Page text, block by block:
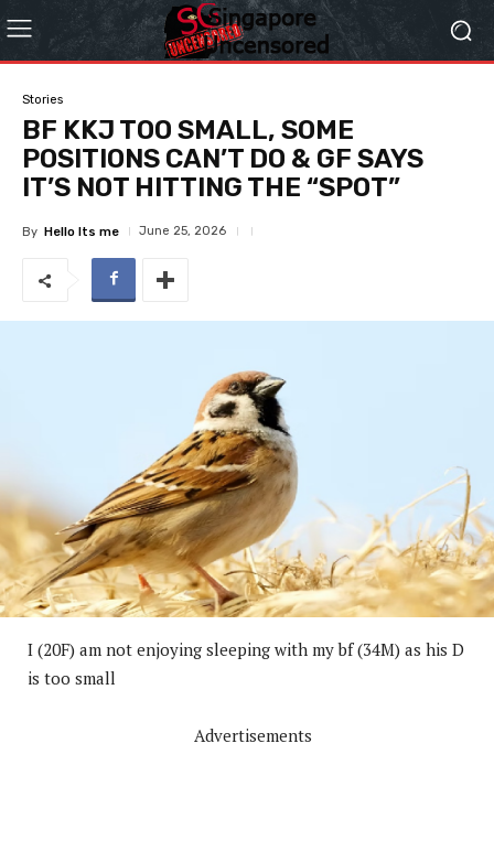
Stories
BF KKJ TOO SMALL, SOME
POSITIONS CAN’T DO & GF SAYS
IT’S NOT HITTING THE “SPOT”
By Hello Its me June 25, 2026
I (20F) am not enjoying sleeping with my bf (34M) as his D
is too small
Advertisements